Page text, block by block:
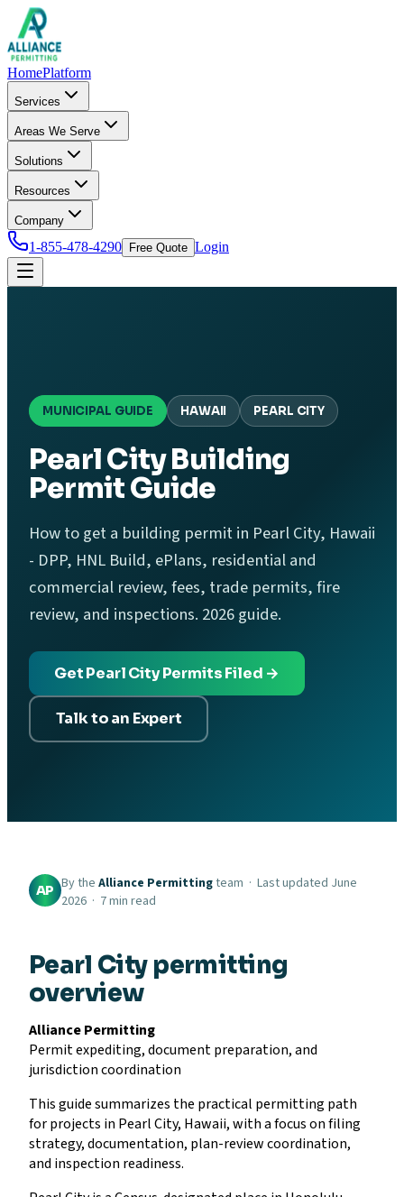
HomePlatform
Services
Areas We Serve
Solutions
Resources
Company
1-855-478-4290 Free Quote Login
MUNICIPAL GUIDE HAWAII PEARL CITY
Pearl City Building
Permit Guide
How to get a building permit in Pearl City, Hawaii
- DPP, HNL Build, ePlans, residential and
commercial review, fees, trade permits, fire
review, and inspections. 2026 guide.
Get Pearl City Permits Filed →
Talk to an Expert
AP By the Alliance Permittingteam · Last updated June
2026 · 7 min read
Pearl City permitting
overview
Alliance Permitting
Permit expediting, document preparation, and
jurisdiction coordination
This guide summarizes the practical permitting path
for projects in Pearl City, Hawaii, with a focus on filing
strategy, documentation, plan-review coordination,
and inspection readiness.